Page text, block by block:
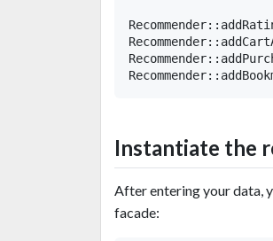
Instantiate the
After entering your data,
facade: